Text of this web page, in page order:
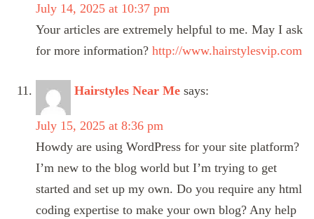
July 14, 2025 at 10:37 pm
Your articles are extremely helpful to me. May I ask
for more information? http://www.hairstylesvip.com
Hairstyles Near Me says:
July 15, 2025 at 8:36 pm
Howdy are using WordPress for your site platform?
I’m new to the blog world but I’m trying to get
started and set up my own. Do you require any html
coding expertise to make your own blog? Any help